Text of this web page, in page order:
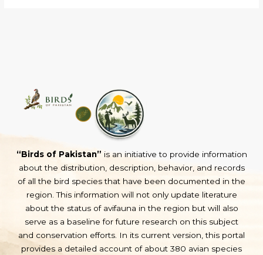
“Birds of Pakistan” is an initiative to provide information
about the distribution, description, behavior, and records
of all the bird species that have been documented in the
region. This information will not only update literature
about the status of avifauna in the region but will also
serve as a baseline for future research on this subject
and conservation efforts. In its current version, this portal
provides a detailed account of about 380 avian species